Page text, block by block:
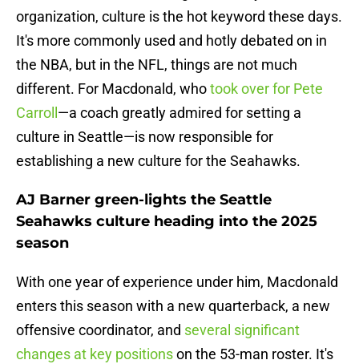
organization, culture is the hot keyword these days.
It's more commonly used and hotly debated on in
the NBA, but in the NFL, things are not much
different. For Macdonald, whotook over for Pete
Carroll —a coach greatly admired for setting a
culture in Seattle—is now responsible for
establishing a new culture for the Seahawks.
AJ Barner green-lights the Seattle
Seahawks culture heading into the 2025
season
With one year of experience under him, Macdonald
enters this season with a new quarterback, a new
offensive coordinator, and several significant
changes at key positionson the 53-man roster. It's